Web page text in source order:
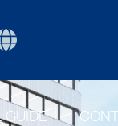
EU/EXPORT
GUIDE